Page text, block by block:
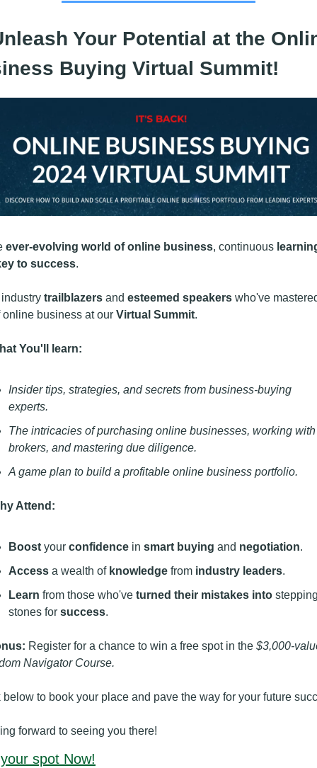
Your Potential at the
Buying Virtual Summit!
ever-evolving world of online business, continuous
to success.
trailblazers and esteemed speakers who've
online business at our Virtual Summit.
You'll learn:
Insider tips, strategies, and secrets from business-buying
experts.
The intricacies of purchasing online businesses, working with
brokers, and mastering due diligence.
A game plan to build a profitable online business portfolio.
Attend:
Boost your confidence in smart buying and negotiation.
Access a wealth of knowledge from industry leaders.
Learn from those who've turned their mistakes into
stones for success.
Register for a chance to win a free spot in the $3,000-
Navigator Course.
below to book your place and pave the way for your future
forward to seeing you there!
spot Now!